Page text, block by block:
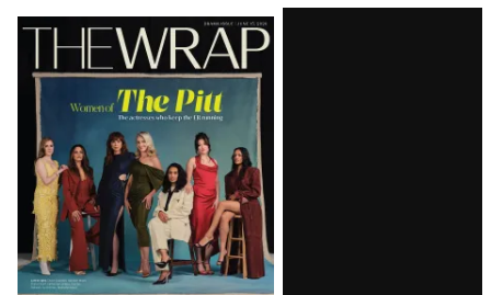
Latest
Magazine
Issue